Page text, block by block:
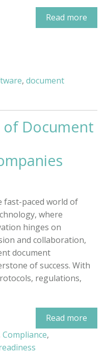
Read more
, document
of Document
fast-paced world of
where
hinges on
and collaboration,
document
of success. With
regulations,
Read more
Compliance,